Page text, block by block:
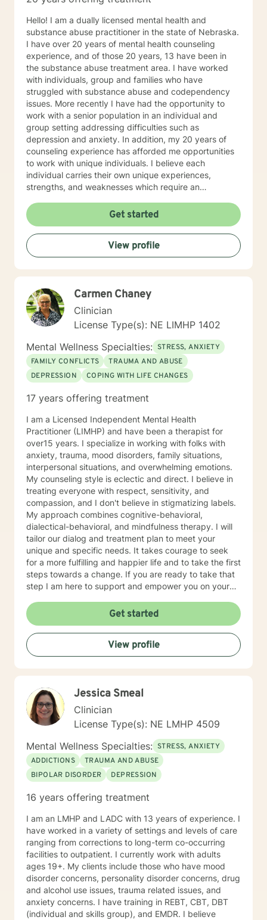
concerns including depression, anxiety, relationship
Bipolar and ADHD. I also helped many people who
have experienced physical trauma or emotional abuse.
My counseling style is warm and interactive. I believe
in treating anyone with respect, sensitivity, and
compassion, and I don't believe in stigmatizing labels.
My approach combines cognitive-behavioral, client-
centered, narrative and solution focused counseling. I
will tailor our dialog and treatment plan to meet your
unique and specific needs. It takes courage to seek
for a more fulfilling and happier life and to take the first
steps towards a change. If you are ready to take that
step I am here to support and empower you. I look
forward to working with you!
Hello! I am a dually licensed mental health and
substance abuse practitioner in the state of Nebraska.
I have over 20 years of mental health counseling
experience, and of those 20 years, 13 have been in
the substance abuse treatment area. I have worked
with individuals, group and families who have
struggled with substance abuse and codependency
issues. More recently I have had the opportunity to
work with a senior population in an individual and
group setting addressing difficulties such as
depression and anxiety. In addition, my 20 years of
counseling experience has afforded me opportunities
to work with unique individuals. I believe each
individual carries their own unique experiences,
strengths, and weaknesses which require an
needs. I am happy to provide a warm and accepting
atmosphere for my clients where they can feel
comfortable and at ease to share their difficulties and
personal progress. My holistic counseling style is
transparent, direct, honest, and open. I believe
everyone deserves to be listened to and given an
dreams in a safe and nonjudgemental counseling
environment. It takes a courageous person to ask for
help. Reaching out for help is the first step to healing. I
am eager to help you process through your life's
challenges!
Get started
View profile
Carmen Chaney
Clinician
License Type(s): NE LIMHP 1402
Mental Wellness Specialties: STRESS, ANXIETY
FAMILY CONFLICTS
TRAUMA AND ABUSE
DEPRESSION
COPING WITH LIFE CHANGES
17 years offering treatment
I am a Licensed Independent Mental Health
Practitioner (LIMHP) and have been a therapist for
over15 years. I specialize in working with folks with
anxiety, trauma, mood disorders, family situations,
interpersonal situations, and overwhelming emotions.
My counseling style is eclectic and direct. I believe in
treating everyone with respect, sensitivity, and
compassion, and I don't believe in stigmatizing labels.
My approach combines cognitive-behavioral,
dialectical-behavioral, and mindfulness therapy. I will
tailor our dialog and treatment plan to meet your
unique and specific needs. It takes courage to seek
for a more fulfilling and happier life and to take the first
steps towards a change. If you are ready to take that
step I am here to support and empower you on your
and I have found that live chatting is not a way I can
be really effective as a therapist. I am comfortable
communicating via messaging, but unfortunately I am
not able to offer live chat. I prefer to offer both live
phone, and live video sessions. I look forward to
Get started
View profile
Jessica Smeal
Clinician
License Type(s): NE LMHP 4509
Mental Wellness Specialties: STRESS, ANXIETY
ADDICTIONS
TRAUMA AND ABUSE
BIPOLAR DISORDER
DEPRESSION
16 years offering treatment
I am an LMHP and LADC with 13 years of experience. I
have worked in a variety of settings and levels of care
ranging from corrections to long-term co-occurring
facilities to outpatient. I currently work with adults
ages 19+. My clients include those who have mood
disorder concerns, personality disorder concerns, drug
and alcohol use issues, trauma related issues, and
anxiety concerns. I have training in REBT, CBT, DBT
(individual and skills group), and EMDR. I believe